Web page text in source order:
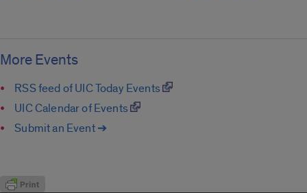
More Events
RSS feed of UIC Today Events
UIC Calendar of Events
Submit an Event ➔